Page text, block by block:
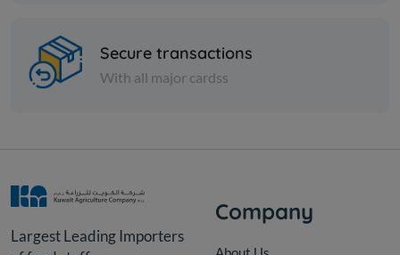
KD 13.000
Secure transactions
With all major cardss
Largest Leading Importers
Company